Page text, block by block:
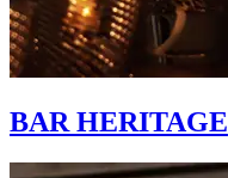
BAR HERITAGE